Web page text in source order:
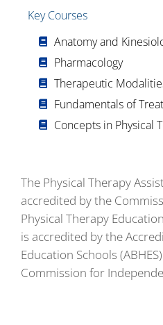
Key Courses
Anatomy and
Pharmacology
Therapeutic
Fundamentals of
Concepts in Physical
The Physical Therapy
accredited by the
Physical Therapy
is accredited by the
Education Schools
Commission for